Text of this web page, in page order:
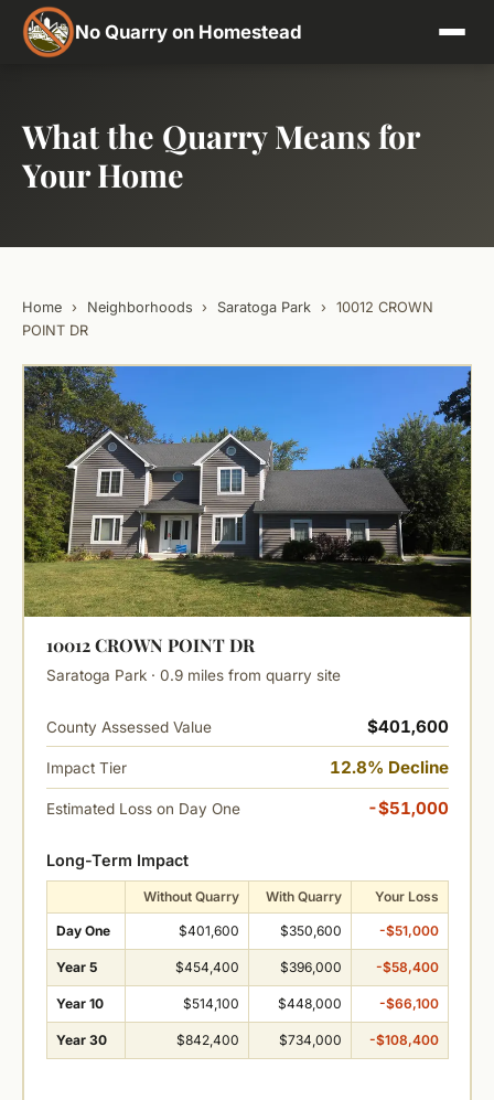
No Quarry on Homestead
What the Quarry Means for
Your Home
Home › Neighborhoods › Saratoga Park ›
10012 CROWN
POINT DR
10012 CROWN POINT DR
Saratoga Park · 0.9 miles from quarry site
County Assessed Value $401,600
Impact Tier 12.8% Decline
Estimated Loss on Day One -$51,000
Long-Term Impact
Without Quarry With Quarry Your Loss
Day One $401,600 $350,600 -$51,000
Year 5 $454,400 $396,000 -$58,400
Year 10 $514,100 $448,000 -$66,100
Year 30 $842,400 $734,000 -$108,400